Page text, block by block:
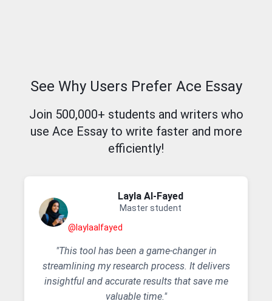
See Why Users Prefer Ace Essay
Join 500,000+ students and writers who
use Ace Essay to write faster and more
efficiently!
Layla AI-Fayed
Master student
@laylaalfayed
"This tool has been a game-changer in
streamlining my research process. It delivers
insightful and accurate results that save me
valuable time."